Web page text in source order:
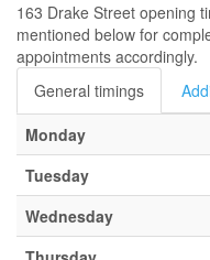
163 Drake Street opening
mentioned below for
appointments accordingly.
General timings
Monday
Tuesday
Wednesday